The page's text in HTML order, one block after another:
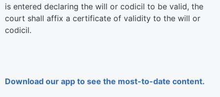
is entered declaring the will or codicil to be valid, the
court shall affix a certificate of validity to the will or
codicil.
Download our app to see the most-to-date content.